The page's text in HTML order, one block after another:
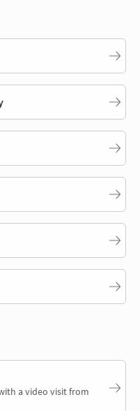
a video visit from